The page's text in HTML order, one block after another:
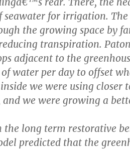
for irrigation. The
the growing space by
transpiration.
adjacent to the
water per day to offset
we were using closer
we were growing a
the long term restorative
predicted that the